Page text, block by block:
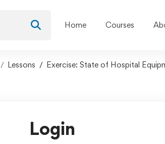
Home Courses
Lessons Exercise: State of Hospital
Login